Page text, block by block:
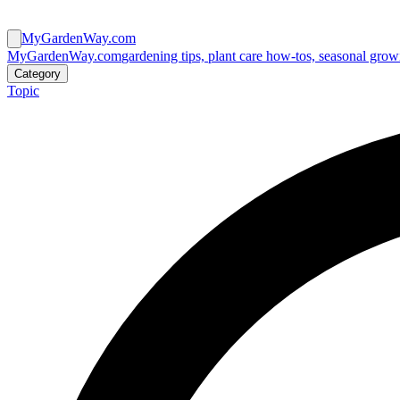
MyGardenWay.com
MyGardenWay.comgardening tips, plant care how-tos, seasonal
Category
Topic